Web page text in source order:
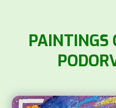
PAINTINGS